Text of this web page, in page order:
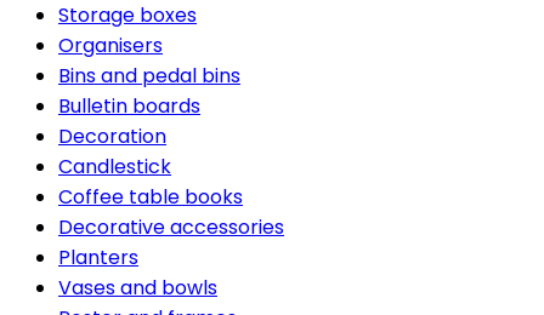
Storage boxes
Organisers
Bins and pedal bins
Bulletin boards
Decoration
Candlestick
Coffee table books
Decorative accessories
Planters
Vases and bowls